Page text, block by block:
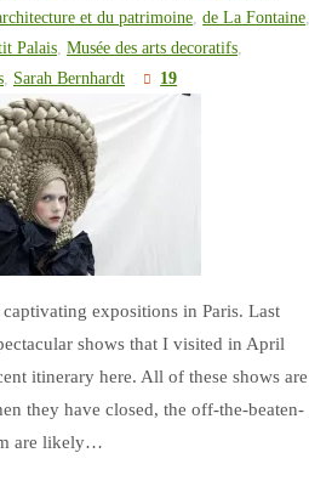
et du patrimoine ,de La Fontaine
Palais Musée des arts decoratifs
Sarah Bernhardt 19
expositions in Paris. Last
shows that I visited in April
itinerary here. All of these shows are
they have closed, the off-the-beaten-
are likely…